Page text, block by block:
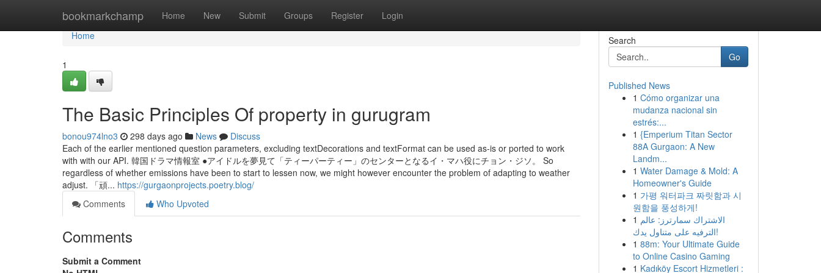
bookmarkchamp Home New Submit Groups Register Login
Home
Home
1
The Basic Principles Of property in gurugram
bonou974lno3 298 days ago News
Discuss
Each of the earlier mentioned question parameters, excluding textDecorations and textFormat can be used as-is or ported to work
with with our API. 韓国ドラマ情報室 ●アイドルを夢見て「ティーパーティー」のセンターとなるイ・マハ役にチョン・ジソ。 So
regardless of whether emissions have been to start to lessen now, we might however encounter the problem of adapting to weather
adjust. 「頑... https://gurgaonprojects.poetry.blog/
Comments
Who Upvoted
Comments
Submit a Comment
Search
Go
Published News
1 Cómo organizar una
mudanza nacional sin
estrés:...
1 {Emperium Titan Sector
88A Gurgaon: A New
Landm...
1 Water Damage & Mold: A
Homeowner's Guide
1 가평 워터파크 짜릿함과 시
원함을 풍성하게!
1 الاشتراك سمارترز: عالم
الترفيه على متناول يدك!
1 88m: Your Ultimate Guide
to Online Casino Gaming
1 Kadıköy Escort Hizmetleri :